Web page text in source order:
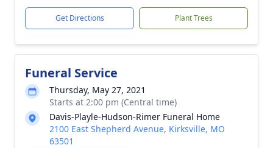
Get Directions Plant Trees
Funeral Service
Thursday, May 27, 2021
Starts at 2:00 pm (Central time)
Davis-Playle-Hudson-Rimer Funeral Home
2100 East Shepherd Avenue, Kirksville, MO
63501